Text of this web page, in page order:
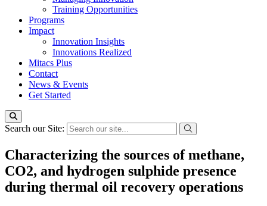
Training Opportunities
Programs
Impact
Innovation Insights
Innovations Realized
Mitacs Plus
Contact
News & Events
Get Started
Search our Site:
Characterizing the sources of methane,
CO2, and hydrogen sulphide presence
during thermal oil recovery operations